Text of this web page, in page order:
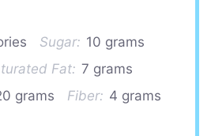
Sugar: 10 grams
Fat: 7 grams
grams Fiber: 4 grams